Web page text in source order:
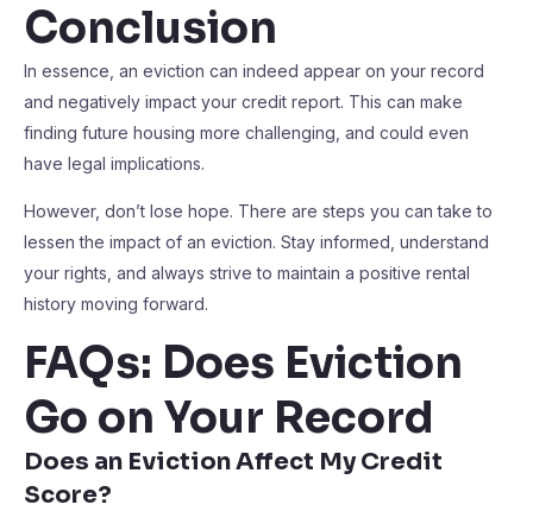
Conclusion
In essence, an eviction can indeed appear on your record
and negatively impact your credit report. This can make
finding future housing more challenging, and could even
have legal implications.
However, don’t lose hope. There are steps you can take to
lessen the impact of an eviction. Stay informed, understand
your rights, and always strive to maintain a positive rental
history moving forward.
FAQs: Does Eviction
Go on Your Record
Does an Eviction Affect My Credit
Score?